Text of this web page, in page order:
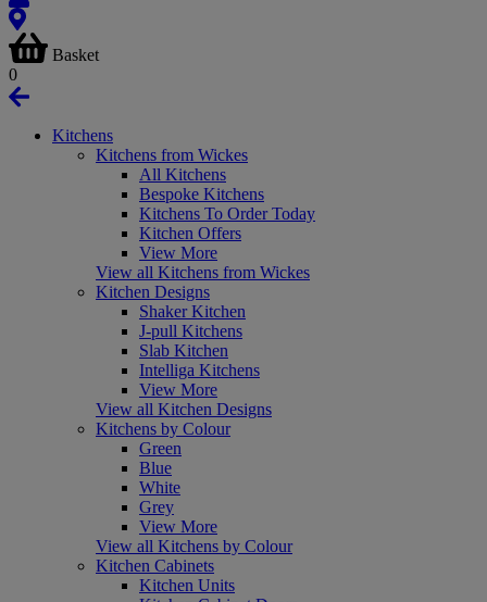
Basket
0
Kitchens
Kitchens from Wickes
All Kitchens
Bespoke Kitchens
Kitchens To Order Today
Kitchen Offers
View More
View all Kitchens from Wickes
Kitchen Designs
Shaker Kitchen
J-pull Kitchens
Slab Kitchen
Intelliga Kitchens
View More
View all Kitchen Designs
Kitchens by Colour
Green
Blue
White
Grey
View More
View all Kitchens by Colour
Kitchen Cabinets
Kitchen Units